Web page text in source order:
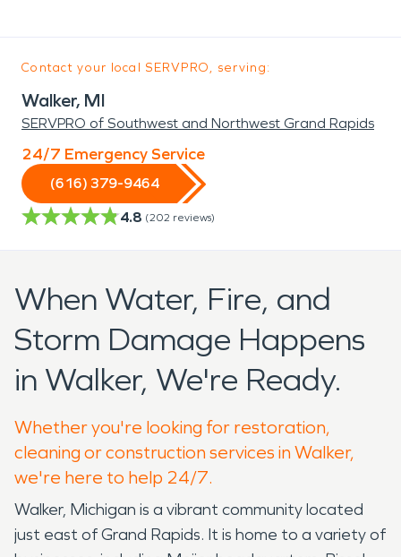
Contact your local SERVPRO, serving:
Walker, MI
SERVPRO of Southwest and Northwest Grand Rapids
24/7 Emergency Service
(616) 379-9464
4.8 (202 reviews)
When Water, Fire, and
Storm Damage Happens
in Walker, We're Ready.
Whether you're looking for restoration,
cleaning or construction services in Walker,
we're here to help 24/7.
Walker, Michigan is a vibrant community located
just east of Grand Rapids. It is home to a variety of